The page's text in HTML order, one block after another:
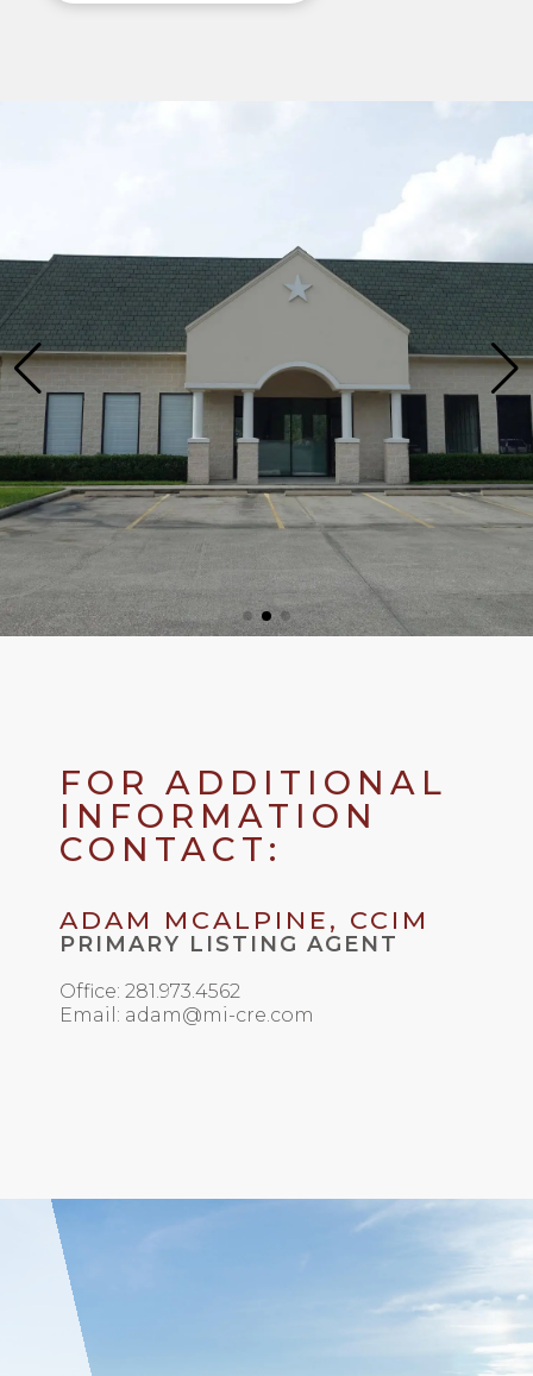
FOR ADDITIONAL
INFORMATION
CONTACT:
ADAM MCALPINE, CCIM
PRIMARY LISTING AGENT
Office: 281.973.4562
Email: adam@mi-cre.com